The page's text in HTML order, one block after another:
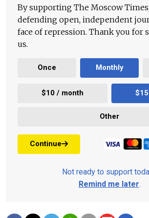
By supporting The Moscow
defending open, independent
face of repression. Thank you for
us.
Once Monthly
$10 / month
Other
Continue
Not ready to support
Remind me later.